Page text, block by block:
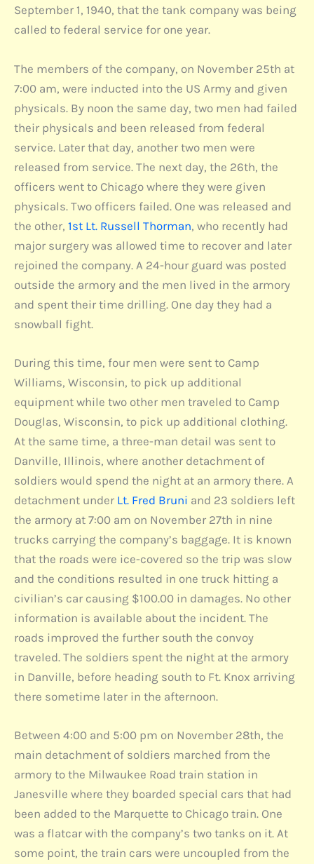
September 1, 1940, that the tank company was being
called to federal service for one year.
The members of the company, on November 25th at
7:00 am, were inducted into the US Army and given
physicals. By noon the same day, two men had failed
their physicals and been released from federal
service. Later that day, another two men were
released from service. The next day, the 26th, the
officers went to Chicago where they were given
physicals. Two officers failed. One was released and
the other, 1st Lt. Russell Thorman, who recently had
major surgery was allowed time to recover and later
rejoined the company. A 24-hour guard was posted
outside the armory and the men lived in the armory
and spent their time drilling. One day they had a
snowball fight.
During this time, four men were sent to Camp
Williams, Wisconsin, to pick up additional
equipment while two other men traveled to Camp
Douglas, Wisconsin, to pick up additional clothing.
At the same time, a three-man detail was sent to
Danville, Illinois, where another detachment of
soldiers would spend the night at an armory there. A
detachment under Lt. Fred Bruni and 23 soldiers left
the armory at 7:00 am on November 27th in nine
trucks carrying the company’s baggage. It is known
that the roads were ice-covered so the trip was slow
and the conditions resulted in one truck hitting a
civilian’s car causing $100.00 in damages. No other
information is available about the incident. The
roads improved the further south the convoy
traveled. The soldiers spent the night at the armory
in Danville, before heading south to Ft. Knox arriving
there sometime later in the afternoon.
Between 4:00 and 5:00 pm on November 28th, the
main detachment of soldiers marched from the
armory to the Milwaukee Road train station in
Janesville where they boarded special cars that had
been added to the Marquette to Chicago train. One
was a flatcar with the company’s two tanks on it. At
some point, the train cars were uncoupled from the